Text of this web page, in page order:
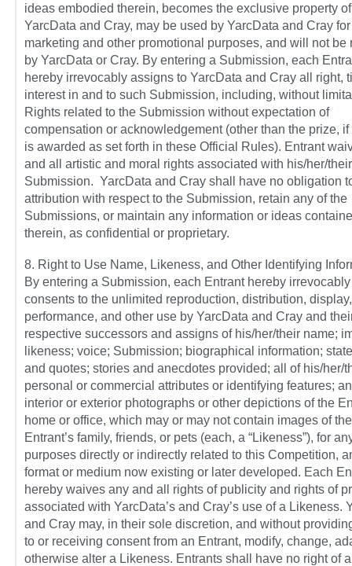
ideas embodied therein, becomes the exclusive property of
YarcData and Cray, may be used by YarcData and Cray for
marketing and other promotional purposes, and will not be
by YarcData or Cray. By entering a Submission, each
hereby irrevocably assigns to YarcData and Cray all right,
interest in and to such Submission, including, without
Rights related to the Submission without expectation of
compensation or acknowledgement (other than the prize, if
is awarded as set forth in these Official Rules). Entrant
and all artistic and moral rights associated with his/her/their
Submission. YarcData and Cray shall have no obligation
attribution with respect to the Submission, retain any of the
Submissions, or maintain any information or ideas
therein, as confidential or proprietary.
8. Right to Use Name, Likeness, and Other Identifying
By entering a Submission, each Entrant hereby irrevocably
consents to the unlimited reproduction, distribution, display,
performance, and other use by YarcData and Cray and
respective successors and assigns of his/her/their name;
likeness; voice; Submission; biographical information;
and quotes; stories and anecdotes provided; all of his/her/
personal or commercial attributes or identifying features;
interior or exterior photographs or other depictions of the
home or office, which may or may not contain images of the
Entrant’s family, friends, or pets (each, a “Likeness”), for
purposes directly or indirectly related to this Competition,
format or medium now existing or later developed. Each
hereby waives any and all rights of publicity and rights of
associated with YarcData’s and Cray’s use of a Likeness.
and Cray may, in their sole discretion, and without
to or receiving consent from an Entrant, modify, change,
otherwise alter a Likeness. Entrants shall have no right of